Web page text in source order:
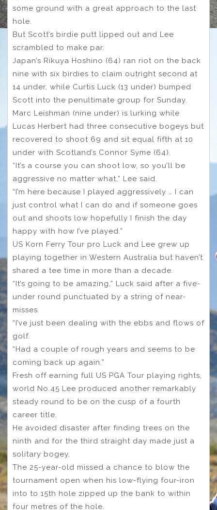
some ground with a great approach to the last
hole.
But Scott’s birdie putt lipped out and Lee
scrambled to make par.
Japan’s Rikuya Hoshino (64) ran riot on the back
nine with six birdies to claim outright second at
14 under, while Curtis Luck (13 under) bumped
Scott into the penultimate group for Sunday.
Marc Leishman (nine under) is lurking while
Lucas Herbert had three consecutive bogeys but
recovered to shoot 69 and sit equal fifth at 10
under with Scotland’s Connor Syme (64).
“It’s a course you can shoot low, so you’ll be
aggressive no matter what,” Lee said.
“I’m here because I played aggressively … I can
just control what I can do and if someone goes
out and shoots low hopefully I finish the day
happy with how I’ve played.”
US Korn Ferry Tour pro Luck and Lee grew up
playing together in Western Australia but haven’t
shared a tee time in more than a decade.
“It’s going to be amazing,” Luck said after a five-
under round punctuated by a string of near-
misses.
“I’ve just been dealing with the ebbs and flows of
golf.
“Had a couple of rough years and seems to be
coming back up again.”
Fresh off earning full US PGA Tour playing rights,
world No.45 Lee produced another remarkably
steady round to be on the cusp of a fourth
career title.
He avoided disaster after finding trees on the
ninth and for the third straight day made just a
solitary bogey.
The 25-year-old missed a chance to blow the
tournament open when his low-flying four-iron
into to 15th hole zipped up the bank to within
four metres of the hole.